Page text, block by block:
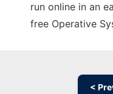
run online in an
free Operative
<